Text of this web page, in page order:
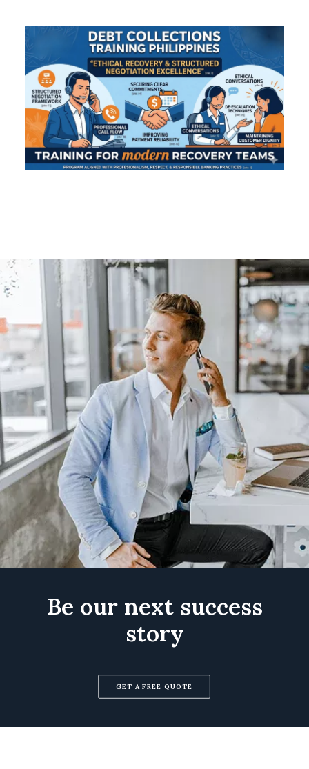
Be our next success
story
GET A FREE QUOTE